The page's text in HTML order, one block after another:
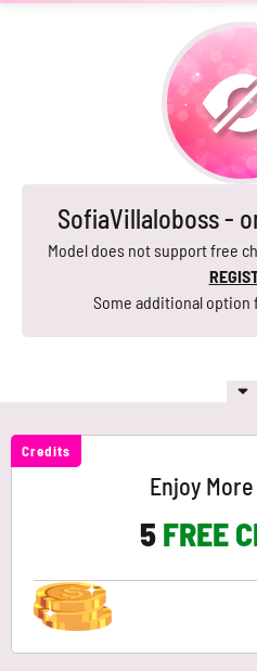
SofiaVillaloboss -
Model does not support free
Some additional option
Credits
Enjoy
5FREE